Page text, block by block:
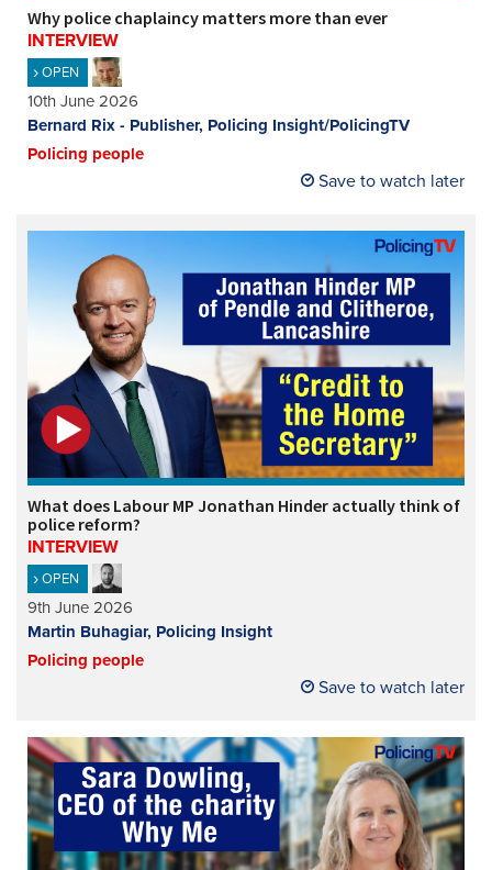
Why police chaplaincy matters more than ever
INTERVIEW
OPEN
10th June 2026
Bernard Rix - Publisher, Policing Insight/PolicingTV
Policing people
Save to watch later
What does Labour MP Jonathan Hinder actually think of
police reform?
INTERVIEW
OPEN
9th June 2026
Martin Buhagiar, Policing Insight
Policing people
Save to watch later